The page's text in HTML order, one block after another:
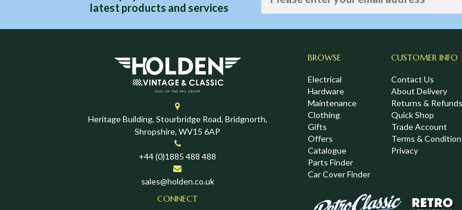
latest products and services
Heritage Building, Stourbridge Road, Bridgnorth,
Shropshire, WV15 6AP
+44 (0)1885 488 488
sales@holden.co.uk
CONNECT
BROWSE
Electrical
Hardware
Maintenance
Clothing
Gifts
Offers
Catalogue
Parts Finder
Car Cover Finder
CUSTOMER INFO
Contact Us
About Delivery
Returns & Refunds
Quick Shop
Trade Account
Terms &
Privacy